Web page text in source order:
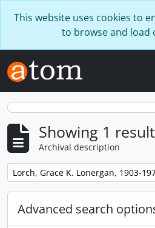
This website uses cookies to
to browse and load
Showing 1
Archival description
Remove filter:
Lorch, Grace K. Lonergan, 1903-
Advanced search